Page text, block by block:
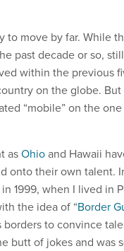
to move by far. While
past decade or so,
within the previous
on the globe.
“mobile” on the
asOhioand Hawaii
onto their own talent.
1999, when I lived in
the idea of “Border
to convince
butt of jokes and was